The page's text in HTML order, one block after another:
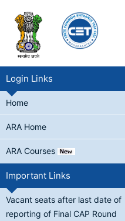
Login Links
Home
ARA Home
ARA Courses
Important Links
Vacant seats after last date of
reporting of Final CAP Round